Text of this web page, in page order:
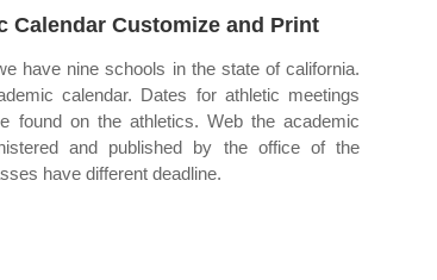
Calendar Customize and Print
have nine schools in the state of california.
calendar. Dates for athletic meetings
found on the athletics. Web the academic
and published by the office of the
have different deadline.